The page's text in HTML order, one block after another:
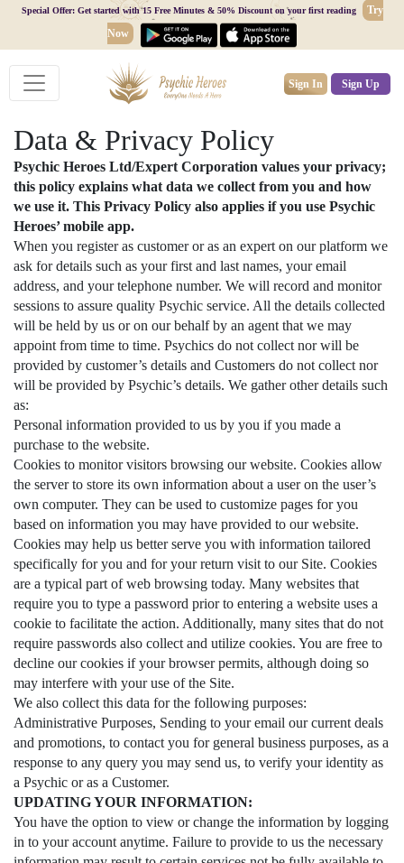
Special Offer: Get started with 15 Free Minutes & 50% Discount on your first reading
Try
Now
Sign In Sign Up
Data & Privacy Policy
Psychic Heroes Ltd/Expert Corporation values your privacy;
this policy explains what data we collect from you and how
we use it. This Privacy Policy also applies if you use Psychic
Heroes’ mobile app.
When you register as customer or as an expert on our platform we
ask for details such as your first and last names, your email
address, and your telephone number. We will record and monitor
sessions to assure quality Psychic service. All the details collected
will be held by us or on our behalf by an agent that we may
appoint from time to time. Psychics do not collect nor will be
provided by customer’s details and Customers do not collect nor
will be provided by Psychic’s details. We gather other details such
as:
Personal information provided to us by you if you made a
purchase to the website.
Cookies to monitor visitors browsing our website. Cookies allow
the server to store its own information about a user on the user’s
own computer. They can be used to customize pages for you
based on information you may have provided to our website.
Cookies may help us better serve you with information tailored
specifically for you and for your return visit to our Site. Cookies
are a typical part of web browsing today. Many websites that
require you to type a password prior to entering a website uses a
cookie to facilitate the action. Additionally, many sites that do not
require passwords also collect and utilize cookies. You are free to
decline our cookies if your browser permits, although doing so
may interfere with your use of the Site.
We also collect this data for the following purposes:
Administrative Purposes, Sending to your email our current deals
and promotions, to contact you for general business purposes, as a
response to any query you may send us, to verify your identity as
a Psychic or as a Customer.
UPDATING YOUR INFORMATION:
You have the option to view or change the information by logging
in to your account anytime. Failure to provide to us the necessary